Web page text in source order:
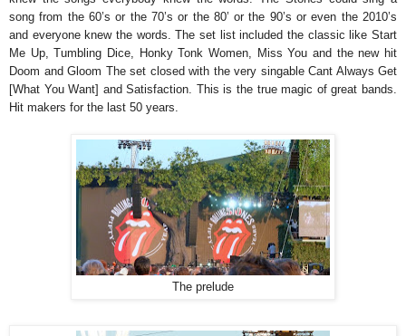
song from the 60’s or the 70’s or the 80’ or the 90’s or even the 2010’s
and everyone knew the words. The set list included the classic like Start
Me Up, Tumbling Dice, Honky Tonk Women, Miss You and the new hit
Doom and Gloom The set closed with the very singable Cant Always Get
[What You Want] and Satisfaction. This is the true magic of great bands.
Hit makers for the last 50 years.
The prelude